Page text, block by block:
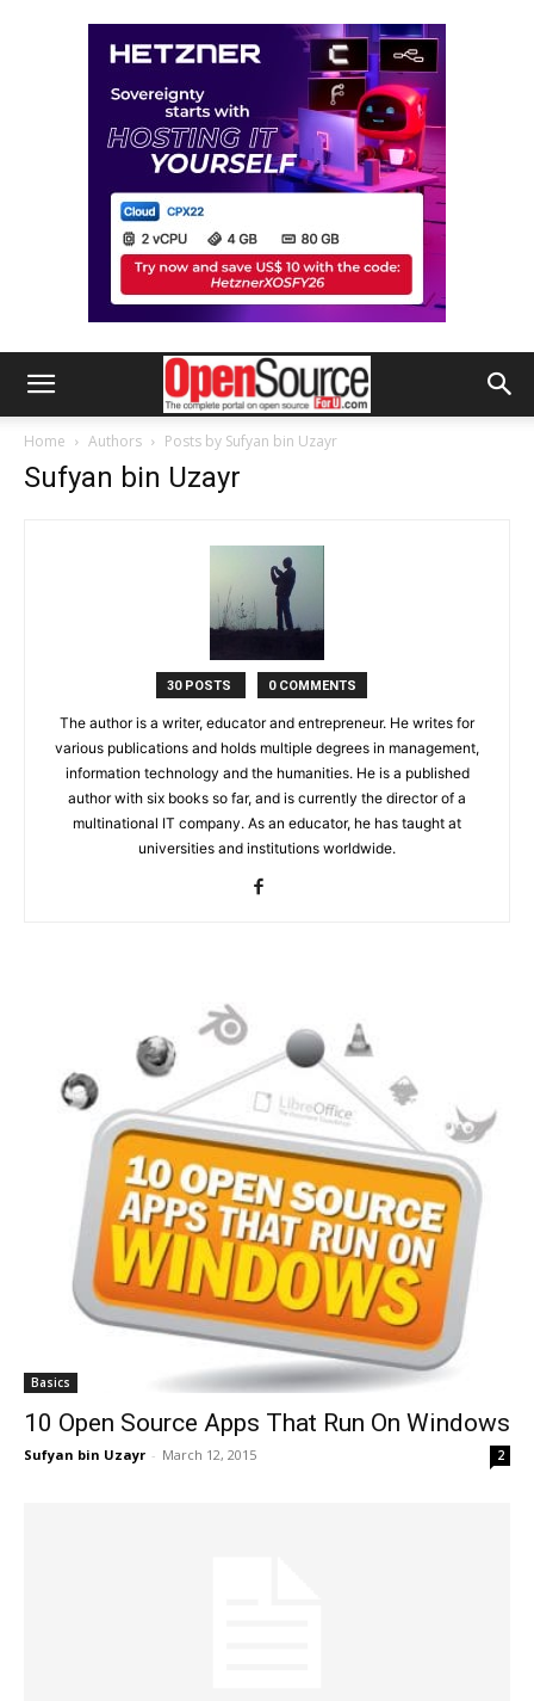
Home Authors Posts by Sufyan bin Uzayr
Sufyan bin Uzayr
30 POSTS 0 COMMENTS
The author is a writer, educator and entrepreneur. He writes for
various publications and holds multiple degrees in management,
information technology and the humanities. He is a published
author with six books so far, and is currently the director of a
multinational IT company. As an educator, he has taught at
universities and institutions worldwide.
Basics
10 Open Source Apps That Run On Windows
Sufyan bin Uzayr - March 12, 2015 2